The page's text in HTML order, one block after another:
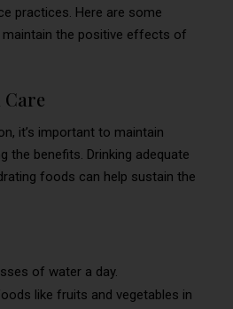
practices. Here are some
the positive effects of
it’s important to maintain
the benefits. Drinking adequate
foods can help sustain the
of water a day.
like fruits and vegetables in